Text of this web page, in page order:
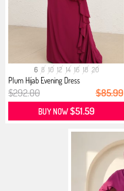
6 8 10 12 14 16 18 20
Plum Hijab Evening Dress
$292.00 $85.99
BUY NOW$51.59